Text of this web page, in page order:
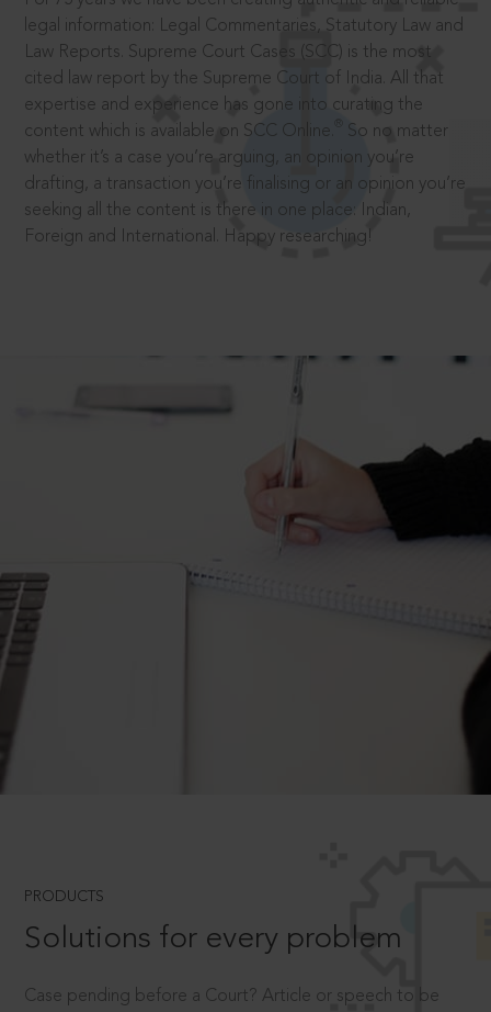
legal information: Legal Commentaries, Statutory Law and
Law Reports. Supreme Court Cases (SCC) is the most
cited law report by the Supreme Court of India. All that
expertise and experience has gone into curating the
content which is available on SCC Online.
So no matter
whether it’s a case you’re arguing, an opinion you’re
drafting, a transaction you’re finalising or an opinion you’re
seeking all the content is there in one place: Indian,
Foreign and International. Happy researching!
PRODUCTS
Solutions for every problem
Case pending before a Court? Article or speech to be